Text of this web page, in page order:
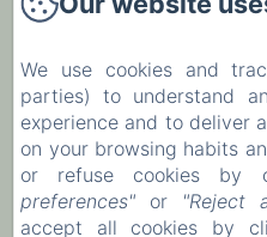
Our
EN
We use cookies and
parties) to understand
experience and to deliver
on your browsing habits
or refuse cookies by
preferences" or "Reject
accept all cookies by